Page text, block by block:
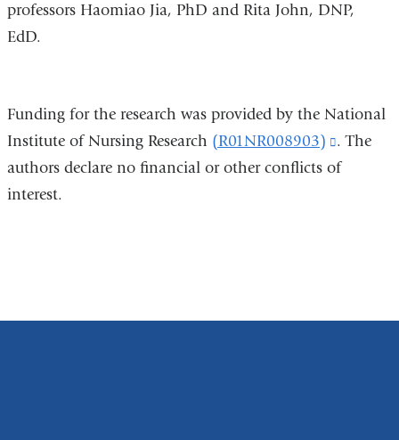
professors Haomiao Jia, PhD and Rita John, DNP,
EdD.
Funding for the research was provided by the National
Institute of Nursing Research (R01NR008903)
(link
is
. The
authors declare no financial or other conflicts of
interest.